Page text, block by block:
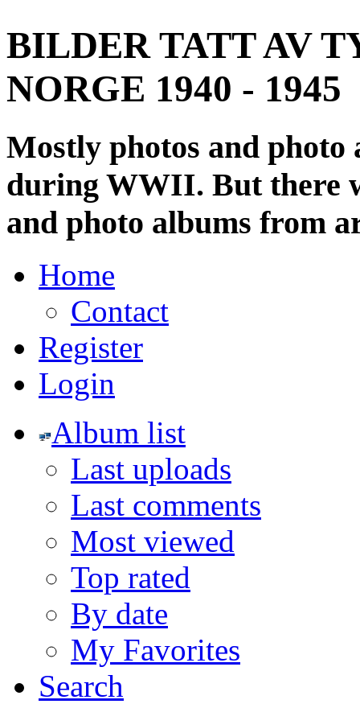
BILDER TATT AV
NORGE 1940 - 1945
Mostly photos and
during WWII. But there
and photo albums from
Home
Contact
Register
Login
Album list
Last uploads
Last comments
Most viewed
Top rated
By date
My Favorites
Search